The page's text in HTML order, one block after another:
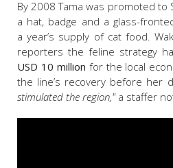
By 2008 Tama was promoted
a hat, badge and a glass-
a year’s supply of cat food.
reporters the feline strategy
USD 10 million for the local
the line’s recovery before her
stimulated the region,"a staffer